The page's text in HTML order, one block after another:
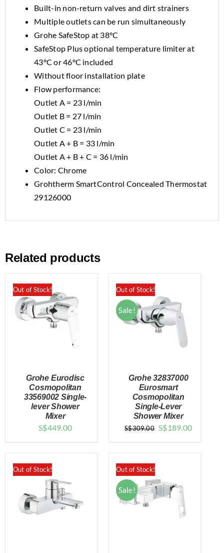
Built-in non-return valves and dirt strainers
Multiple outlets can be run simultaneously
Grohe SafeStop at 38°C
SafeStop Plus optional temperature limiter at
43°C or 46°C included
Without floor installation plate
Flow performance:
Outlet A = 23 l/min
Outlet B = 27 l/min
Outlet C = 23 l/min
Outlet A + B = 33 l/min
Outlet A + B + C = 36 l/min
Color: Chrome
Grohtherm SmartControl Concealed Thermostat
29126000
Related products
Out of Stock!
DETAILS
Grohe Eurodisc
Cosmopolitan
33569002 Single-
lever Shower
Mixer
S$449.00
Out of Stock!
Sale!
DETAILS
Grohe 32837000
Eurosmart
Cosmopolitan
Single-Lever
Shower Mixer
S$309.00 Original
S$189.00Current
Out of Stock! Out of Stock!
Sale!